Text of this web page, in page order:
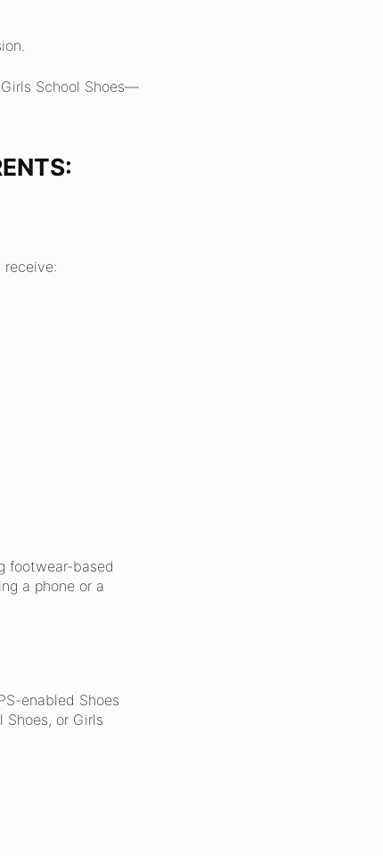
School Shoes—
receive:
footwear-based
a phone or a
enabled Shoes
or Girls